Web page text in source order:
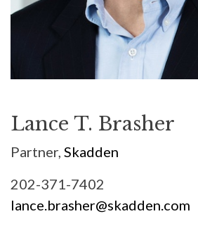
Lance T. Brasher
Partner, Skadden
202-371-7402
lance.brasher@skadden.com